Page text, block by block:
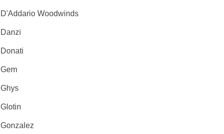
D'Addario Woodwinds
Danzi
Donati
Gem
Ghys
Glotin
Gonzalez